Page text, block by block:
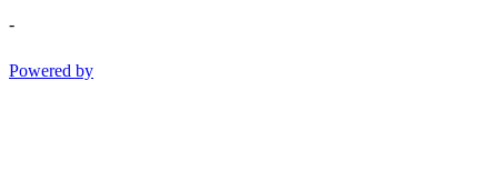
-
Powered by